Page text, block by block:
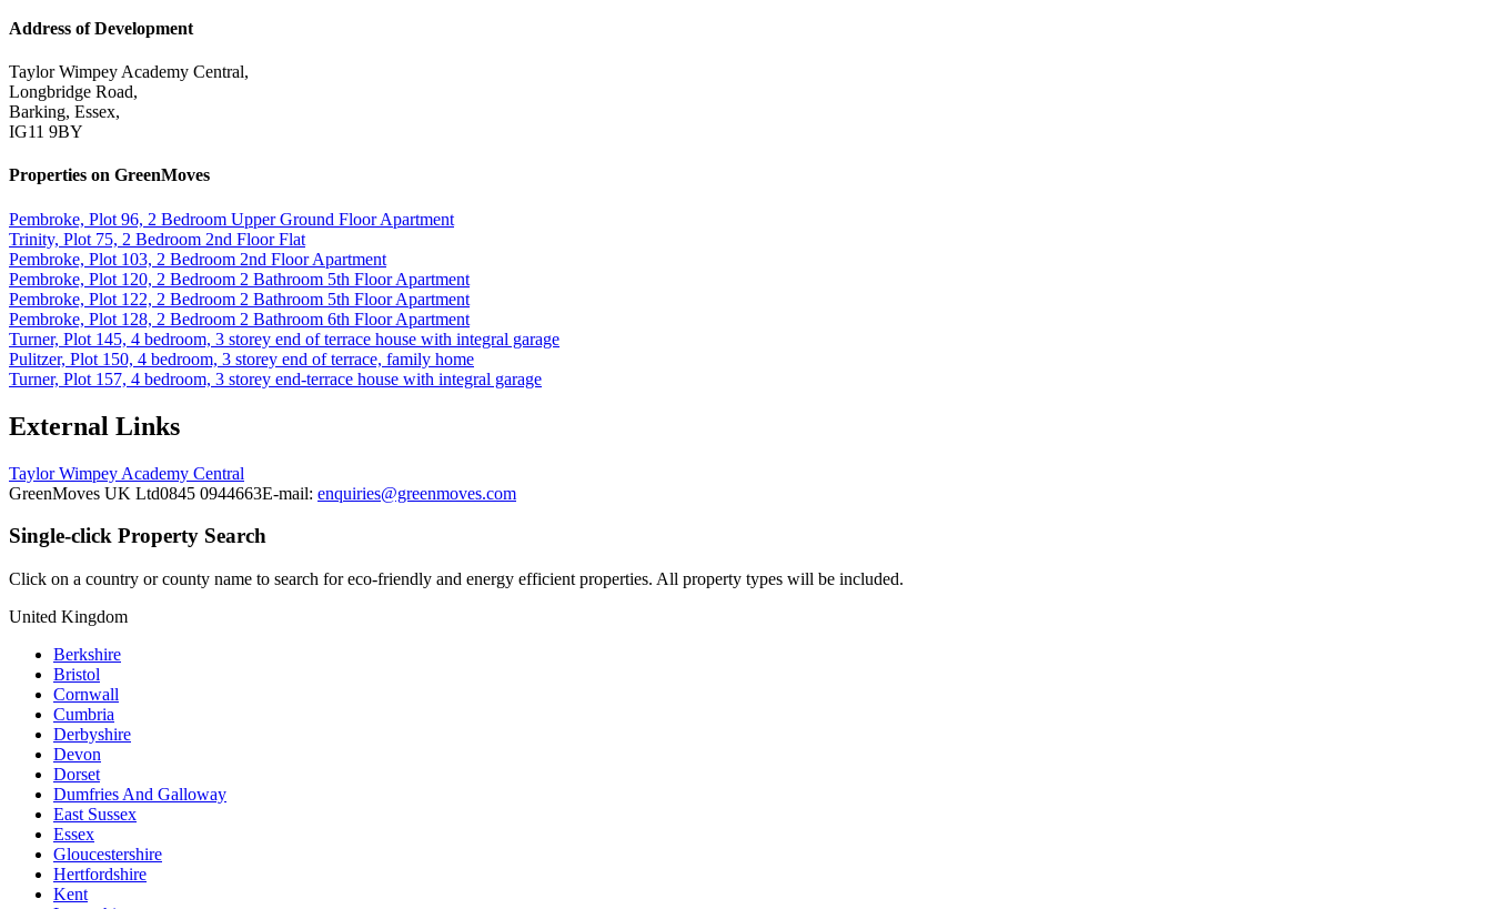
Address of Development
Taylor Wimpey Academy Central,
Longbridge Road,
Barking, Essex,
IG11 9BY
Properties on GreenMoves
Pembroke, Plot 96, 2 Bedroom Upper Ground Floor Apartment
Trinity, Plot 75, 2 Bedroom 2nd Floor Flat
Pembroke, Plot 103, 2 Bedroom 2nd Floor Apartment
Pembroke, Plot 120, 2 Bedroom 2 Bathroom 5th Floor Apartment
Pembroke, Plot 122, 2 Bedroom 2 Bathroom 5th Floor Apartment
Pembroke, Plot 128, 2 Bedroom 2 Bathroom 6th Floor Apartment
Turner, Plot 145, 4 bedroom, 3 storey end of terrace house with integral garage
Pulitzer, Plot 150, 4 bedroom, 3 storey end of terrace, family home
Turner, Plot 157, 4 bedroom, 3 storey end-terrace house with integral garage
External Links
Taylor Wimpey Academy Central
GreenMoves UK Ltd0845 0944663E-mail: enquiries@greenmoves.com
Single-click Property Search
Click on a country or county name to search for eco-friendly and energy efficient properties. All property types will be included.
United Kingdom
Berkshire
Bristol
Cornwall
Cumbria
Derbyshire
Devon
Dorset
Dumfries And Galloway
East Sussex
Essex
Gloucestershire
Hertfordshire
Kent